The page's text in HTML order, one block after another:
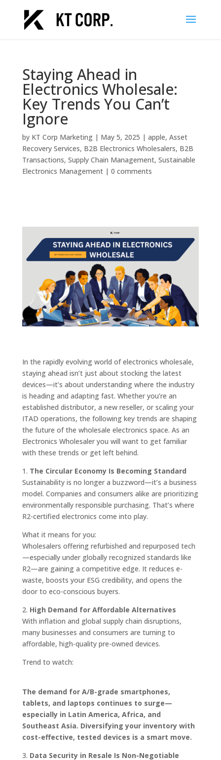
Staying Ahead in
Electronics Wholesale:
Key Trends You Can’t
Ignore
by KT Corp Marketing| May 5, 2025 | apple, Asset
Recovery Services, B2B Electronics Wholesalers, B2B
Transactions, Supply Chain Management, Sustainable
Electronics Management| 0 comments
In the rapidly evolving world of electronics wholesale,
staying ahead isn’t just about stocking the latest
devices—it’s about understanding where the industry
is heading and adapting fast. Whether you’re an
established distributor, a new reseller, or scaling your
ITAD operations, the following key trends are shaping
the future of the wholesale electronics space. As an
Electronics Wholesaler you will want to get familiar
with these trends or get left behind.
1. The Circular Economy Is Becoming Standard
Sustainability is no longer a buzzword—it’s a business
model. Companies and consumers alike are prioritizing
environmentally responsible purchasing. That’s where
R2-certified electronics come into play.
What it means for you:
Wholesalers offering refurbished and repurposed tech
—especially under globally recognized standards like
R2—are gaining a competitive edge. It reduces e-
waste, boosts your ESG credibility, and opens the
door to eco-conscious buyers.
2. High Demand for Affordable Alternatives
With inflation and global supply chain disruptions,
many businesses and consumers are turning to
affordable, high-quality pre-owned devices.
Trend to watch:
The demand for A/B-grade smartphones,
tablets, and laptops continues to surge—
especially in Latin America, Africa, and
Southeast Asia. Diversifying your inventory with
cost-effective, tested devices is a smart move.
3. Data Security in Resale Is Non-Negotiable